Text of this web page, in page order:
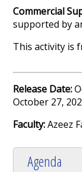
Commercial
supported by
This activity is
Release Date:
October 27,
Faculty:Azeez
Agenda